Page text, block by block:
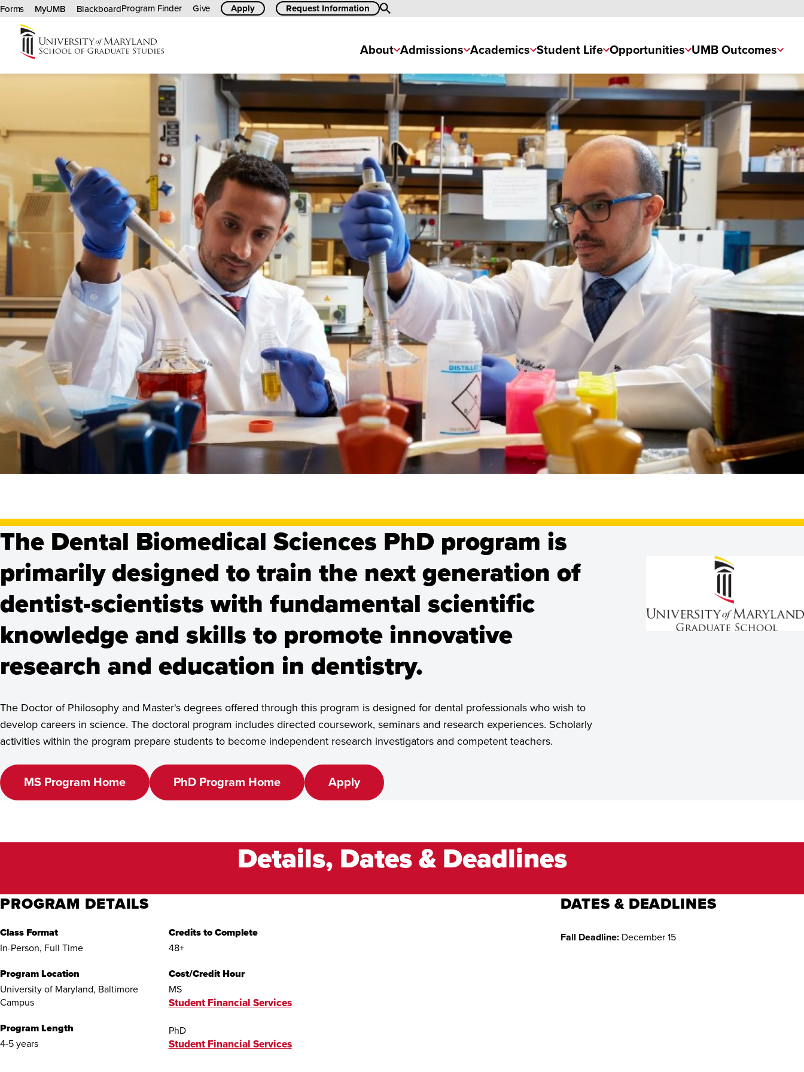
Forms MyUMB BlackboardProgram Finder Give Apply Request Information Search
University
About Admissions Academics Student Life Opportunities UMB Outcomes
Dental Biomedical Sciences, Master's,
Doctoral/PhD
Home Academics Programs Dental Biomedical Sciences, Master's, Doctoral/PhD
See Program Details,
Dates & Deadlines
The Dental Biomedical Sciences PhD program is
primarily designed to train the next generation of
dentist-scientists with fundamental scientific
knowledge and skills to promote innovative
research and education in dentistry.
The Doctor of Philosophy and Master's degrees offered through this program is designed for dental professionals who wish to
develop careers in science. The doctoral program includes directed coursework, seminars and research experiences. Scholarly
activities within the program prepare students to become independent research investigators and competent teachers.
MS Program Home PhD Program Home Apply
Details, Dates & Deadlines
PROGRAM DETAILS
Class Format
In-Person, Full Time
Program Location
University of Maryland, Baltimore
Campus
Program Length
4-5 years
Credits to Complete
48+
Cost/Credit Hour
MS
Student Financial Services
PhD
Student Financial Services
DATES & DEADLINES
Fall Deadline:December 15